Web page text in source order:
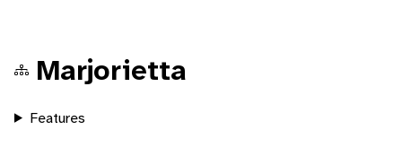
Marjorietta
Features